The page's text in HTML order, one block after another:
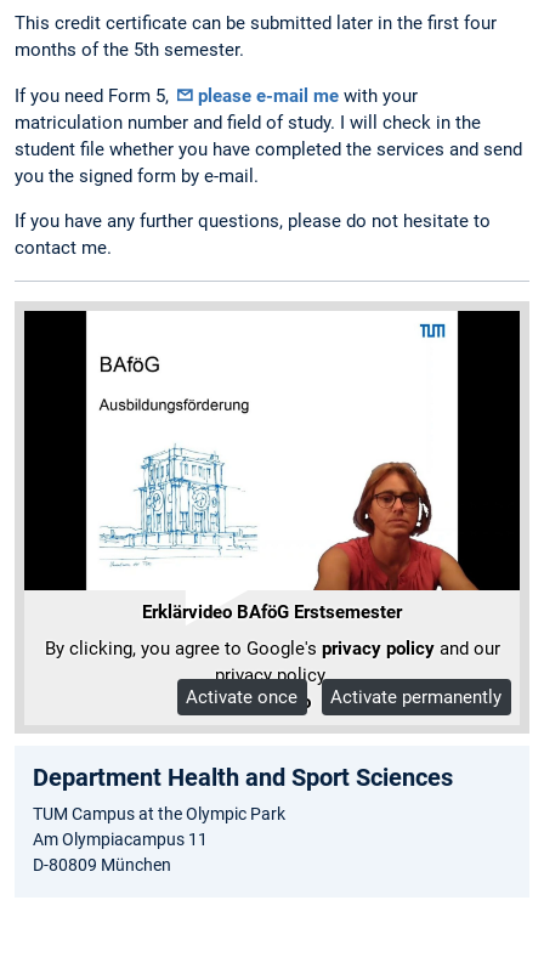
This credit certificate can be submitted later in the first four
months of the 5th semester.
If you need Form 5, please e-mail mewith your
matriculation number and field of study. I will check in the
student file whether you have completed the services and send
you the signed form by e-mail.
If you have any further questions, please do not hesitate to
contact me.
Erklärvideo BAföG Erstsemester
By clicking, you agree to Google's privacy policyand our
privacy policy.
More Info
Activate once Activate permanently
Department Health and Sport Sciences
TUM Campus at the Olympic Park
Am Olympiacampus 11
D-80809 München